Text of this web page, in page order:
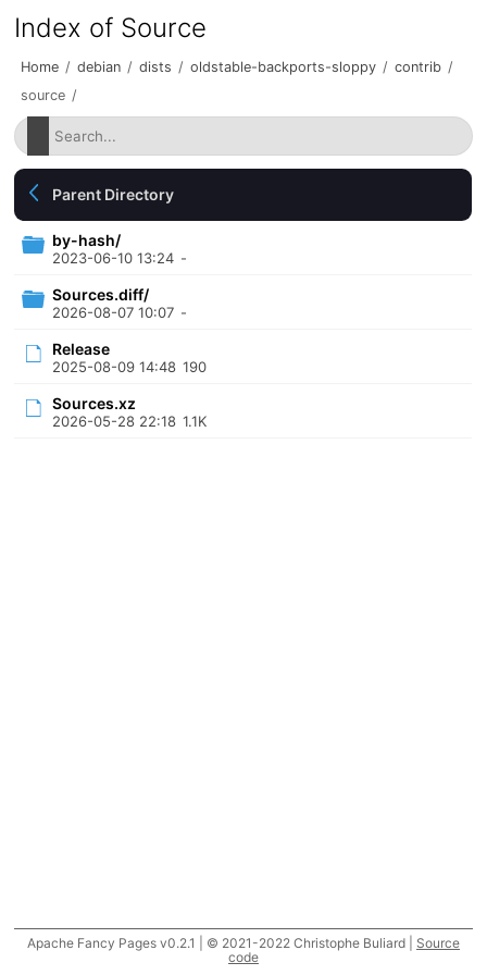
Index of Source
Home / debian / dists / oldstable-backports-sloppy / contrib /
source /
Parent Directory
by-hash/
2023-06-10 13:24 -
Sources.diff/
2026-08-07 10:07 -
Release
2025-08-09 14:48 190
Sources.xz
2026-05-28 22:18 1.1K
Apache Fancy Pages v0.2.1 | © 2021-2022 Christophe Buliard | Source
code